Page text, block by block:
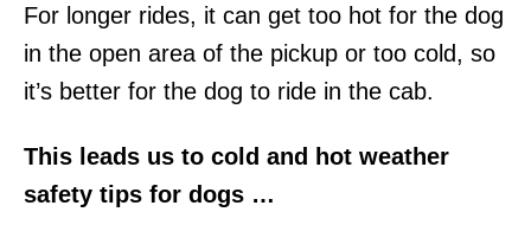
For longer rides, it can get too hot for the dog
in the open area of the pickup or too cold, so
it’s better for the dog to ride in the cab.
This leads us to cold and hot weather
safety tips for dogs …